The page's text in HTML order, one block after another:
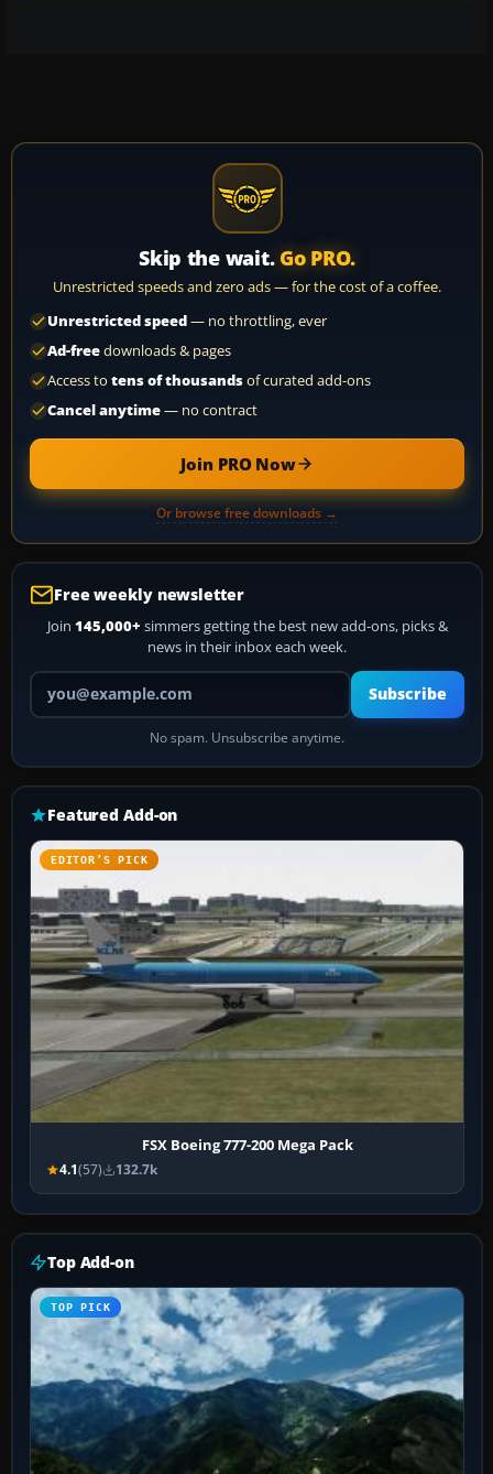
Skip the wait. Go PRO.
Unrestricted speeds and zero ads — for the cost of a coffee.
Unrestricted speed— no throttling, ever
Ad-freedownloads & pages
Access to tens of thousandsof curated add-ons
Cancel anytime— no contract
Join PRO Now
Or browse free downloads →
Free weekly newsletter
Join 145,000+ simmers getting the best new add-ons, picks &
news in their inbox each week.
Your email address
Subscribe
No spam. Unsubscribe anytime.
Featured Add-on
EDITOR’S PICK
FSX Boeing 777-200 Mega Pack
4.1(57) 132.7k
Top Add-on
TOP PICK